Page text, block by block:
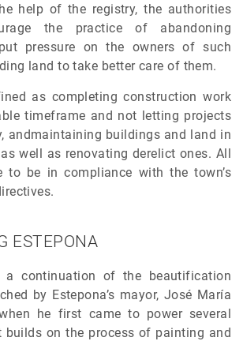
help of the registry, the authorities
the practice of abandoning
pressure on the owners of such
land to take better care of them.
as completing construction work
timeframe and not letting projects
andmaintaining buildings and land in
well as renovating derelict ones. All
be in compliance with the town’s
ESTEPONA
a continuation of the beautification
by Estepona’s mayor, José María
he first came to power several
builds on the process of painting and